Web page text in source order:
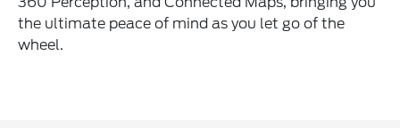
the ultimate peace of mind as you let go of the
wheel.